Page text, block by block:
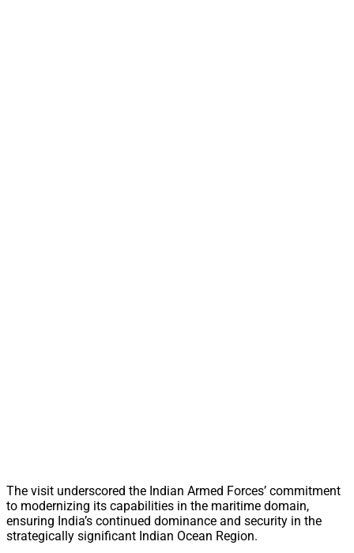
The visit underscored the Indian Armed Forces’ commitment
to modernizing its capabilities in the maritime domain,
ensuring India’s continued dominance and security in the
strategically significant Indian Ocean Region.